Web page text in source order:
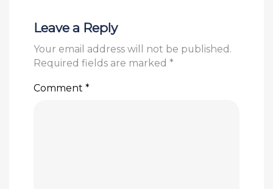
Leave a Reply
Your email address will not be published.
Required fields are marked *
Comment *